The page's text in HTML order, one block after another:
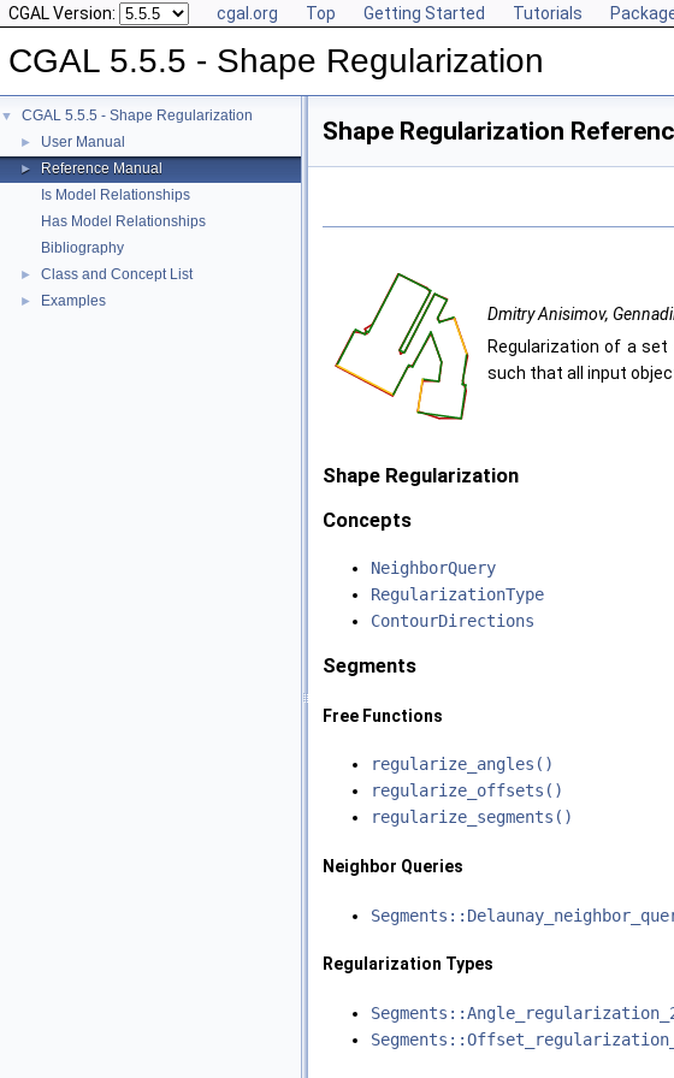
CGAL Version: cgal.org Top Getting Started Tutorials
CGAL 5.5.5 - Shape Regularization
▼ CGAL 5.5.5 - Shape Regularization
► User Manual
►
Reference Manual
Is Model Relationships
Has Model Relationships
Bibliography
► Class and Concept List
► Examples
Shape Regularization
Dmitry Anisimov,
Regularization of a
such that all input
Shape Regularization
Concepts
NeighborQuery
RegularizationType
ContourDirections
Segments
Free Functions
regularize_angles()
regularize_offsets()
regularize_segments()
Neighbor Queries
Regularization Types